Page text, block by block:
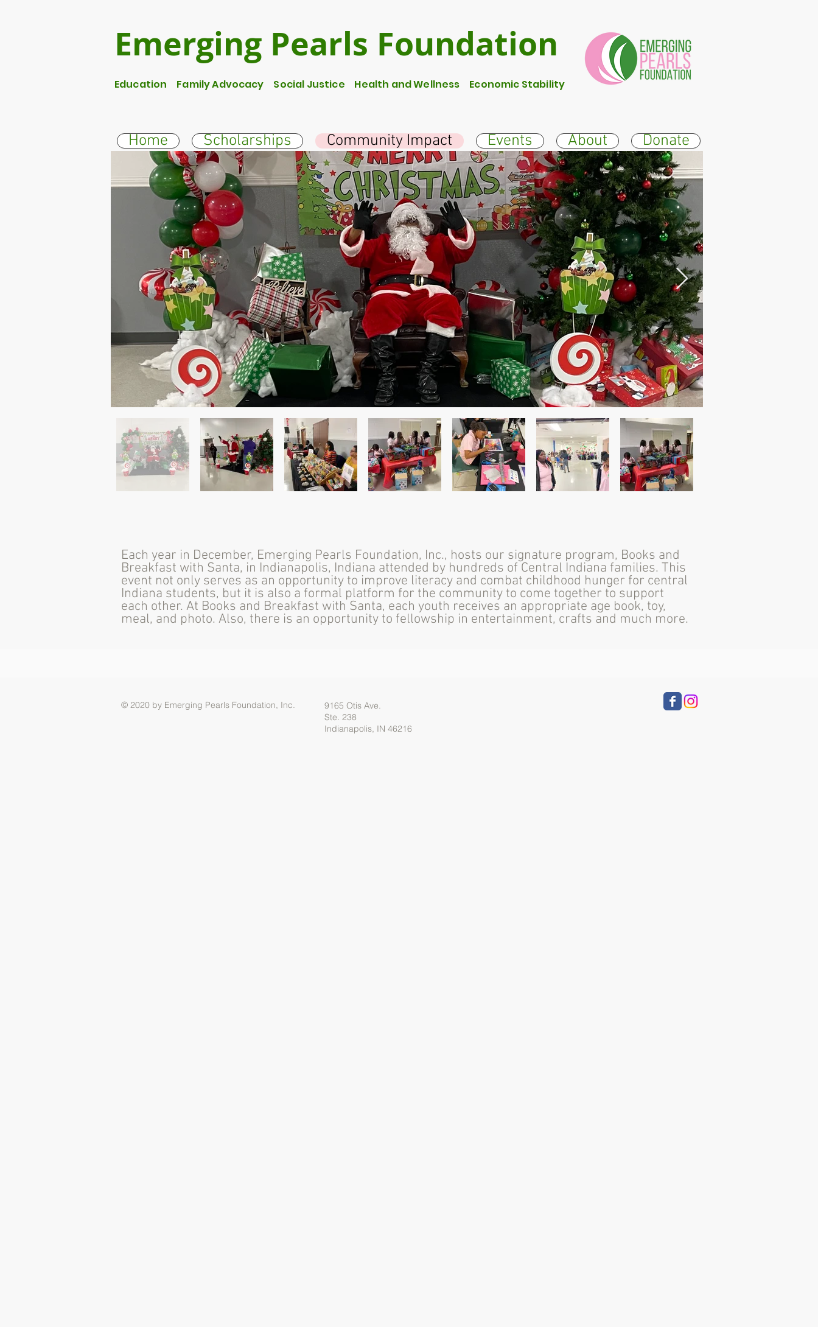
Emerging Pearls Foundation
Education Family Advocacy Social Justice Health and Wellness Economic Stability
Home Scholarships Community Impact Events About Donate
Each year in December, Emerging Pearls Foundation, Inc., hosts our signature program, Books and
Breakfast with Santa, in Indianapolis, Indiana attended by hundreds of Central Indiana families. This
event not only serves as an opportunity to improve literacy and combat childhood hunger for central
Indiana students, but it is also a formal platform for the community to come together to support
each other. At Books and Breakfast with Santa, each youth receives an appropriate age book, toy,
meal, and photo. Also, there is an opportunity to fellowship in entertainment, crafts and much more.
© 2020 by Emerging Pearls Foundation, Inc.
9165 Otis Ave.
Ste. 238
Indianapolis, IN 46216